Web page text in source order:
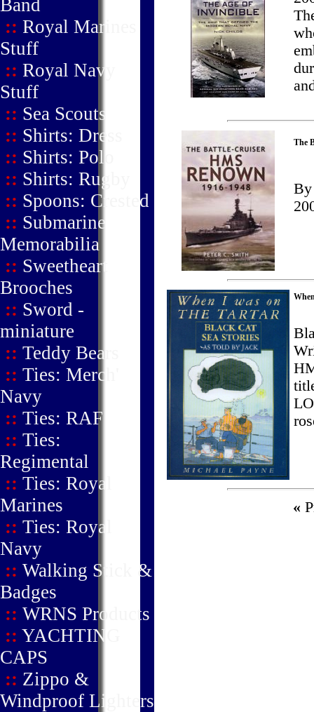
Band
:: Royal Marines
Stuff
:: Royal Navy
Stuff
:: Sea Scouts
:: Shirts: Dress
:: Shirts: Polo
:: Shirts: Rugby
:: Spoons: Crested
:: Submarine
Memorabilia
:: Sweetheart
Brooches
:: Sword -
miniature
:: Teddy Bears
:: Ties: Merch'
Navy
:: Ties: RAF
:: Ties:
Regimental
:: Ties: Royal
Marines
:: Ties: Royal
Navy
:: Walking Stick &
Badges
:: WRNS Products
:: YACHTING
CAPS
:: Zippo &
Windproof Lighters
The
By
«